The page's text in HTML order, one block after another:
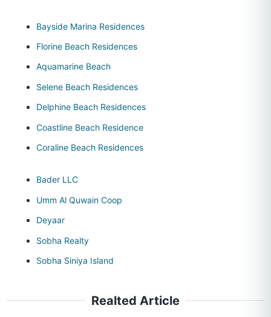
Bayside Marina Residences
Florine Beach Residences
Aquamarine Beach
Selene Beach Residences
Delphine Beach Residences
Coastline Beach Residence
Coraline Beach Residences
Bader LLC
Umm Al Quwain Coop
Deyaar
Sobha Realty
Sobha Siniya Island
Realted Article